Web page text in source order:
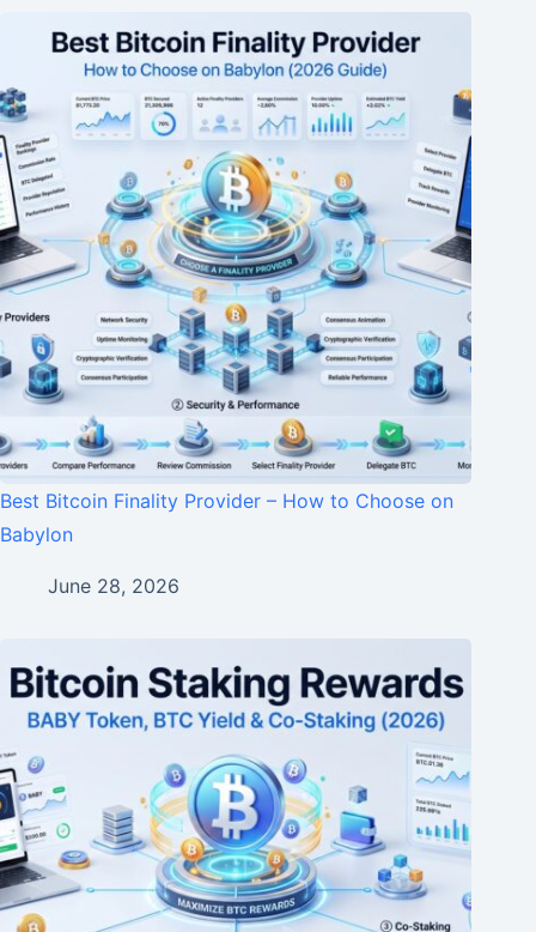
Best Bitcoin Finality Provider – How to Choose on
Babylon
June 28, 2026